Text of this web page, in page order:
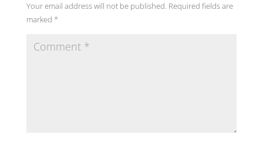
Your email address will not be published. Required fields are
marked *